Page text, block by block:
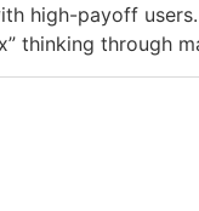
high-payoff
thinking through